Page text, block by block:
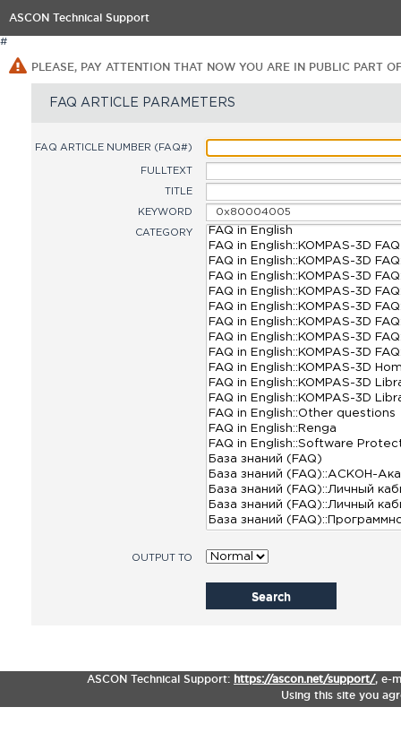
ASCON Technical Support
#
PLEASE, PAY ATTENTION THAT NOW YOU ARE IN PUBLIC PART
FAQ ARTICLE PARAMETERS
FAQ ARTICLE NUMBER (FAQ#)
FULLTEXT
TITLE
KEYWORD
CATEGORY
OUTPUT TO
Search
ASCON Technical Support: https://ascon.net/support/, e-
Using this site you